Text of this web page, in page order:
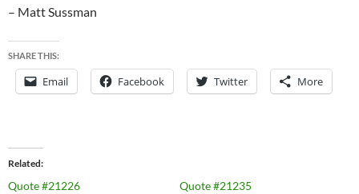
– Matt Sussman
SHARE THIS:
Email Facebook Twitter More
Related
Quote #21226
Quote #21235